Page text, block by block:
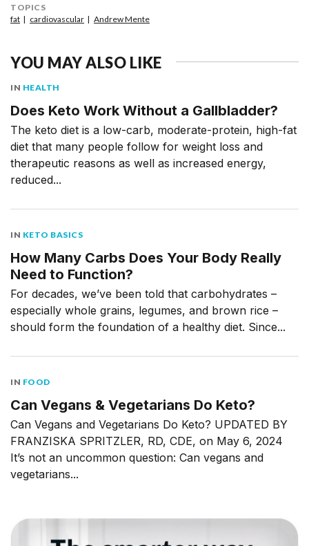
TOPICS
fat
cardiovascular Andrew Mente
YOU MAY ALSO LIKE
IN HEALTH
Does Keto Work Without a Gallbladder?
The keto diet is a low-carb, moderate-protein, high-fat
diet that many people follow for weight loss and
therapeutic reasons as well as increased energy,
reduced...
IN KETO BASICS
How Many Carbs Does Your Body Really
Need to Function?
For decades, we’ve been told that carbohydrates –
especially whole grains, legumes, and brown rice –
should form the foundation of a healthy diet. Since...
IN FOOD
Can Vegans & Vegetarians Do Keto?
Can Vegans and Vegetarians Do Keto? UPDATED BY
FRANZISKA SPRITZLER, RD, CDE, on May 6, 2024
It’s not an uncommon question: Can vegans and
vegetarians...